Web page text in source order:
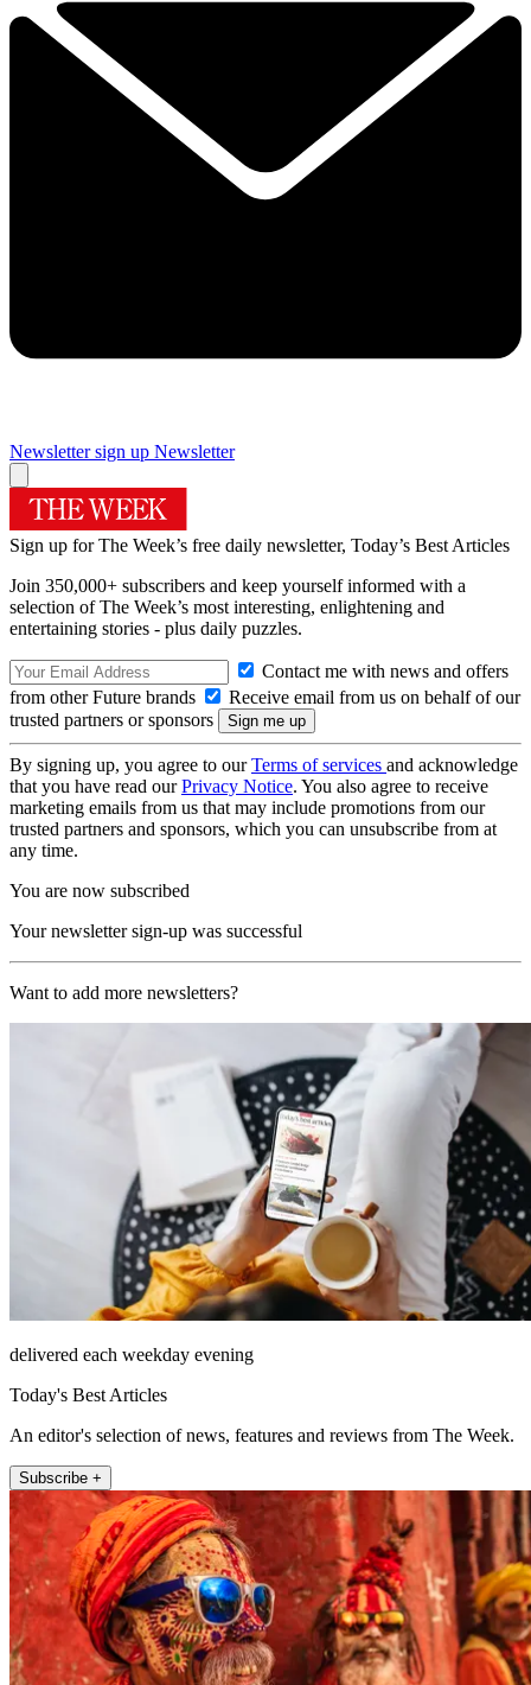
Newsletter sign up Newsletter
Sign up for The Week’s free daily newsletter, Today’s Best Articles
Join 350,000+ subscribers and keep yourself informed with a
selection of The Week’s most interesting, enlightening and
entertaining stories - plus daily puzzles.
Contact me with news and offers
from other Future brands
Receive email from us on behalf of our
trusted partners or sponsors
By signing up, you agree to ourTerms of services and acknowledge
that you have read ourPrivacy Notice. You also agree to receive
marketing emails from us that may include promotions from our
trusted partners and sponsors, which you can unsubscribe from at
any time.
You are now subscribed
Your newsletter sign-up was successful
Want to add more newsletters?
delivered each weekday evening
Today's Best Articles
An editor's selection of news, features and reviews from The Week.
Subscribe +